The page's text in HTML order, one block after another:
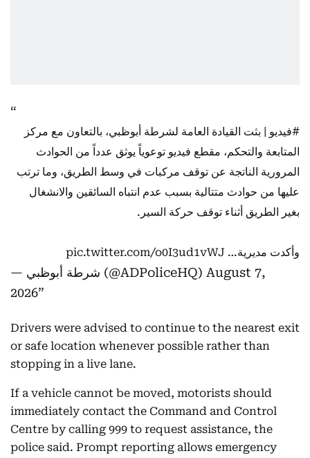
#فيديو | بثت القيادة العامة لشرطة أبوظبي، بالتعاون مع مركز
المتابعة والتحكم، مقطع فيديو توعوياً يوثق عدداً من الحوادث
المرورية الناتجة عن توقف مركبات في وسط الطريق، وما ترتب
عليها من حوادث متتالية بسبب عدم انتباه السائقين والانشغال
بغير الطريق أثناء توقف حركة السير.
وأكدت مديرية… pic.twitter.com/o0I3ud1vWJ
— شرطة أبوظبي (@ADPoliceHQ) August 7,
2026
Drivers were advised to continue to the nearest exit
or safe location whenever possible rather than
stopping in a live lane.
If a vehicle cannot be moved, motorists should
immediately contact the Command and Control
Centre by calling 999 to request assistance, the
police said. Prompt reporting allows emergency